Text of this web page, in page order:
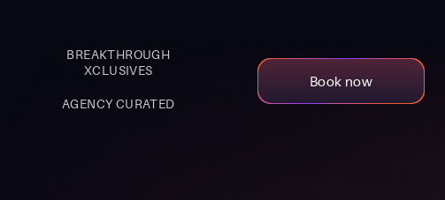
BREAKTHROUGH
XCLUSIVES
AGENCY CURATED
Book now